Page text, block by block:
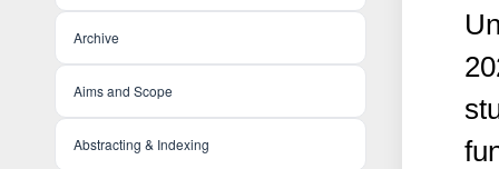
Archive
Aims and Scope
Abstracting & Indexing